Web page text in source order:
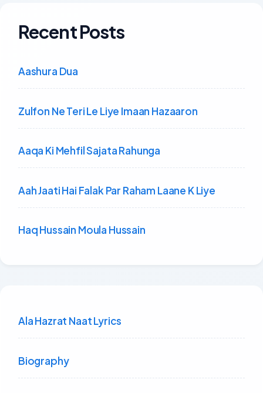
Recent Posts
Aashura Dua
Zulfon Ne Teri Le Liye Imaan Hazaaron
Aaqa Ki Mehfil Sajata Rahunga
Aah Jaati Hai Falak Par Raham Laane K Liye
Haq Hussain Moula Hussain
Ala Hazrat Naat Lyrics
Biography